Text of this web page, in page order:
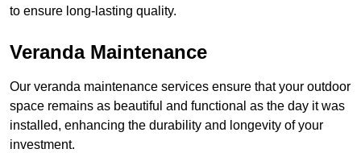
to ensure long-lasting quality.
Veranda Maintenance
Our veranda maintenance services ensure that your outdoor
space remains as beautiful and functional as the day it was
installed, enhancing the durability and longevity of your
investment.